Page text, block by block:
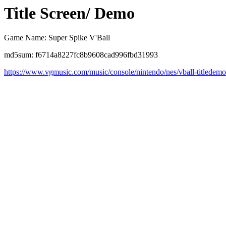
Title Screen/ Demo
Game Name: Super Spike V'Ball
md5sum: f6714a8227fc8b9608cad996fbd31993
https://www.vgmusic.com/music/console/nintendo/nes/vball-